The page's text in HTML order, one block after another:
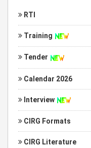
RTI
Training
Tender
Calendar 2026
Interview
CIRG Formats
CIRG Literature